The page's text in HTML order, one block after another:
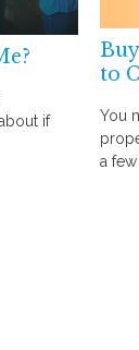
if
to
You
a